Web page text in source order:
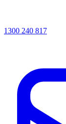
1300 240 817